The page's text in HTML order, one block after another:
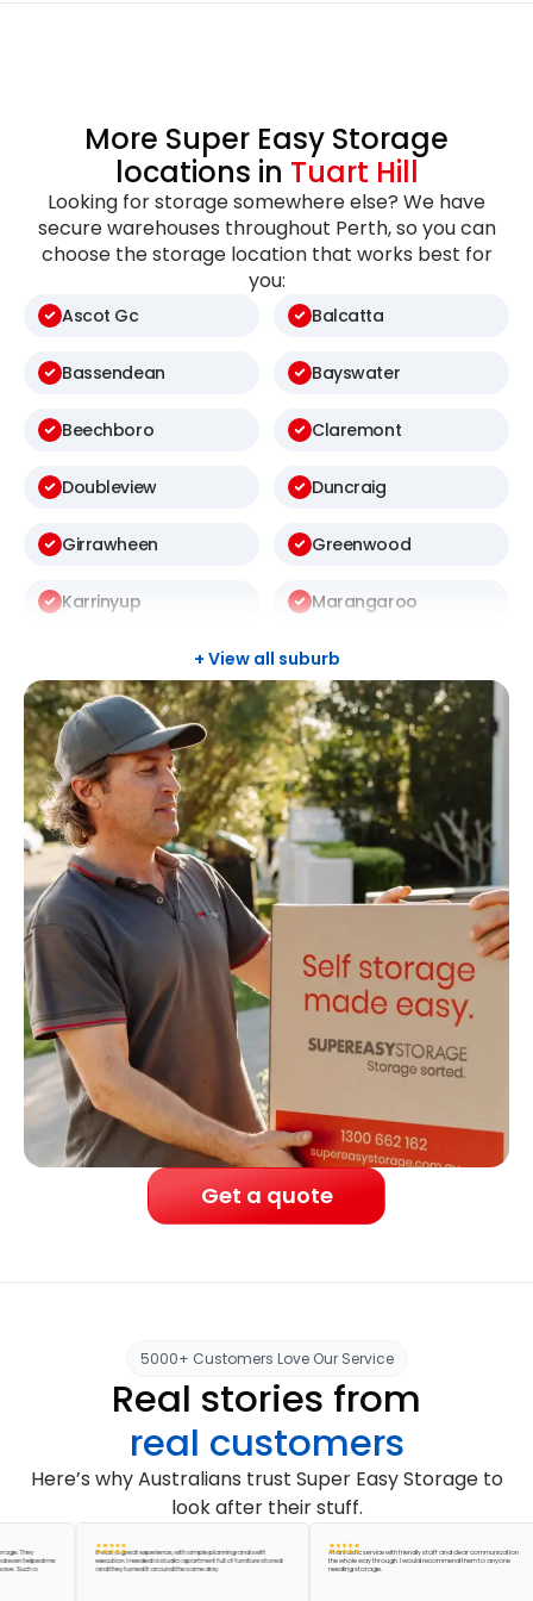
More Super Easy Storage
locations in Tuart Hill
Looking for storage somewhere else? We have
secure warehouses throughout Perth, so you can
choose the storage location that works best for
you:
Ascot Gc Balcatta
Bassendean Bayswater
Beechboro Claremont
Doubleview Duncraig
Girrawheen Greenwood
Karrinyup Marangaroo
Mount Lawley
+ View all suburb
Get a quote
5000+ Customers Love Our Service
Real stories from
real customers
Here’s why Australians trust Super Easy Storage to
look after their stuff.
me
a
It was a great experience, with simple planning and swift
execution. I needed a studio apartment full of furniture stored
and they turned it around the same day.
A fantastic service with friendly staff and clear communication
the whole way through. I would recommend them to anyone
needing storage.